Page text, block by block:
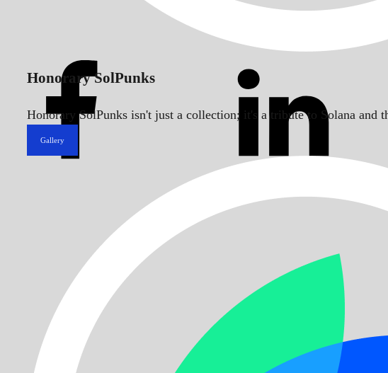
Honorary SolPunks
Honorary SolPunks isn't just a collection; it's a tribute to Solana and
Gallery